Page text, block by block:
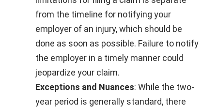
from the timeline for notifying your
employer of an injury, which should be
done as soon as possible. Failure to notify
the employer in a timely manner could
jeopardize your claim.
Exceptions and Nuances: While the two-
year period is generally standard, there